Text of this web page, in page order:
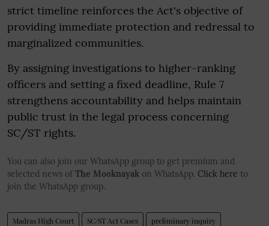
strict timeline reinforces the Act's objective of
providing immediate protection and redressal to
marginalized communities.
By assigning investigations to higher-ranking
officers and setting a fixed deadline, Rule 7
strengthens accountability and helps maintain
public trust in the legal process concerning
SC/ST rights.
You can also join our WhatsApp group to get premium and
selected news of The Mooknayak on WhatsApp. Click here to
join the WhatsApp group.
Madras High Court SC/ST Act Cases preliminary inquiry